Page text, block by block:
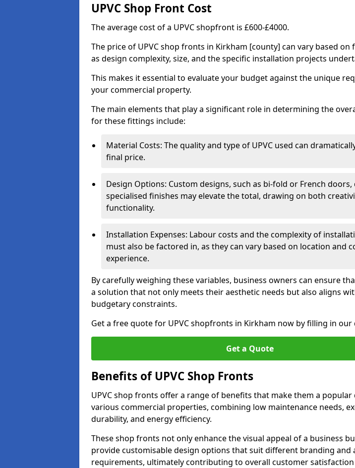
UPVC Shop Front Cost
The average cost of a UPVC shopfront is £600-£4000.
The price of UPVC shop fronts in Kirkham [county] can vary based on
as design complexity, size, and the specific installation projects
This makes it essential to evaluate your budget against the unique
your commercial property.
The main elements that play a significant role in determining the
for these fittings include:
Material Costs: The quality and type of UPVC used can
final price.
Design Options: Custom designs, such as bi-fold or French doors,
specialised finishes may elevate the total, drawing on both
functionality.
Installation Expenses: Labour costs and the complexity of
must also be factored in, as they can vary based on location and
experience.
By carefully weighing these variables, business owners can ensure
a solution that not only meets their aesthetic needs but also aligns
budgetary constraints.
Get a free quote for UPVC shopfronts in Kirkham now by filling in
Get a Quote
Benefits of UPVC Shop Fronts
UPVC shop fronts offer a range of benefits that make them a popular
various commercial properties, combining low maintenance needs,
durability, and energy efficiency.
These shop fronts not only enhance the visual appeal of a business
provide customisable design options that suit different branding and
requirements, ultimately contributing to overall customer